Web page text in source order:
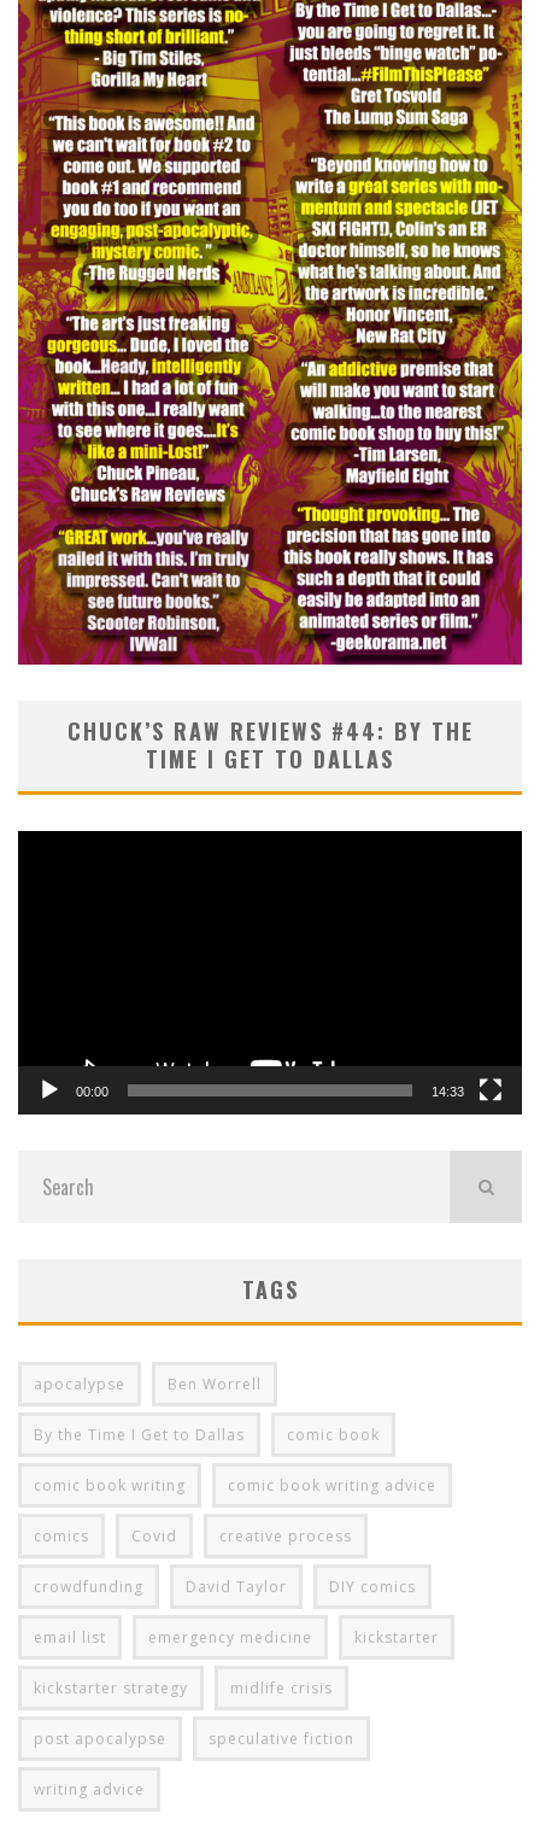
CHUCK’S RAW REVIEWS #44: BY THE
TIME I GET TO DALLAS
00:00 14:33
TAGS
apocalypse Ben Worrell
By the Time I Get to Dallas comic book
comic book writing comic book writing advice
comics Covid creative process
crowdfunding David Taylor DIY comics
email list emergency medicine kickstarter
kickstarter strategy midlife crisis
post apocalypse speculative fiction
writing advice